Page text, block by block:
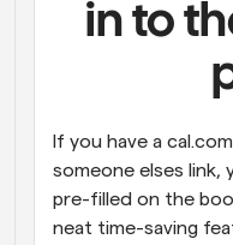
in to
If you have a
someone elses link,
pre-filled on the
neat time-saving